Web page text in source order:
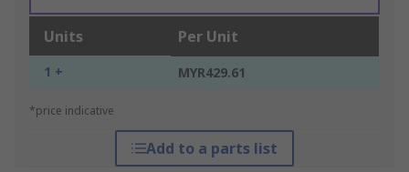
Units Per Unit
1 + MYR429.61
*price indicative
Add to a parts list